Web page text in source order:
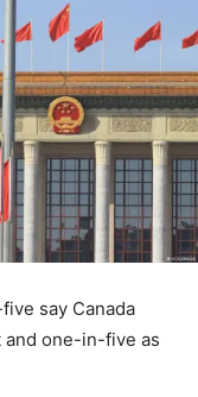
say Canada
and one-in-five as